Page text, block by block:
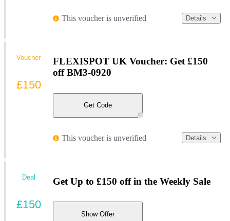
This voucher is unverified Details
FLEXISPOT UK Voucher: Get £150
off BM3-0920
Get Code
This voucher is unverified Details
Voucher
£150
Get Up to £150 off in the Weekly Sale
Show Offer
Deal
£150